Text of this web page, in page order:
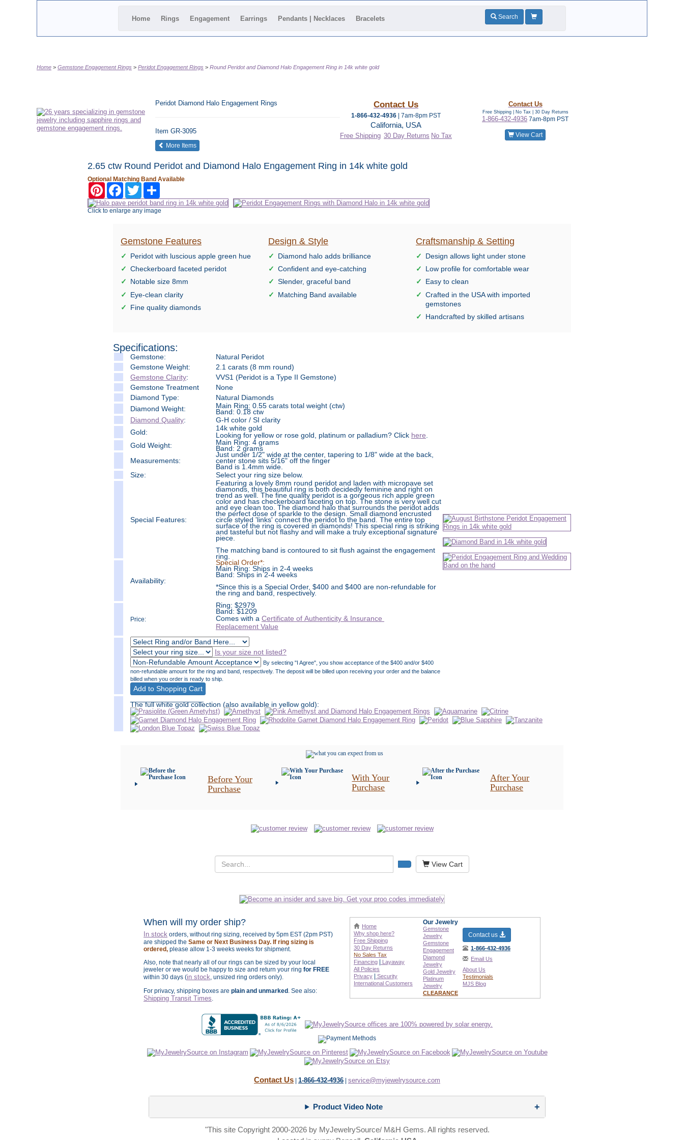
Home Rings Engagement Earrings Pendants | Necklaces Bracelets Search
Home Gemstone Engagement Rings Peridot Engagement Rings Round Peridot and Diamond Halo Engagement Ring in 14k white gold
Peridot Diamond Halo Engagement Rings
Item GR-3095
More Itemsof the same category
Contact Us
1-866-432-4936 | 7am-8pm PST
California, USA
Free Shipping 30 Day Returns No Tax
Contact Us
Free Shipping | No Tax | 30 Day Returns
1-866-432-4936 7am-8pm PST
View Cart
2.65 ctw Round Peridot and Diamond Halo Engagement Ring in 14k white gold
Optional Matching Band Available
PinterestFacebookTwitter
Click to enlarge any image
Gemstone Features
Peridot with luscious apple green hue
Checkerboard faceted peridot
Notable size 8mm
Eye-clean clarity
Fine quality diamonds
Design & Style
Diamond halo adds brilliance
Confident and eye-catching
Slender, graceful band
Matching Band available
Craftsmanship & Setting
Design allows light under stone
Low profile for comfortable wear
Easy to clean
Crafted in the USA with imported
gemstones
Handcrafted by skilled artisans
Specifications:
Gemstone:
Natural Peridot
Gemstone Weight:
2.1 carats (8 mm round)
Gemstone Clarity:
VVS1 (Peridot is a Type II Gemstone)
Gemstone Treatment
None
Diamond Type:
Natural Diamonds
Diamond Weight:
Main Ring: 0.55 carats total weight (ctw)
Band: 0.18 ctw
Diamond Quality:
G-H color / SI clarity
Gold:
14k white gold
Looking for yellow or rose gold, platinum or palladium? Click here
Gold Weight:
Main Ring: 4 grams
Band: 2 grams
Measurements:
Just under 1/2" wide at the center, tapering to 1/8" wide at the back,
center stone sits 5/16" off the finger
Band is 1.4mm wide.
Size:
Select your ring size below.
Special Features:
Featuring a lovely 8mm round peridot and laden with micropave set
diamonds, this beautiful ring is both decidedly feminine and right on
trend as well. The fine quality peridot is a gorgeous rich apple green
color and has checkerboard faceting on top. The stone is very well cut
and eye clean too. The diamond halo that surrounds the peridot adds
the perfect dose of sparkle to the design. Small diamond encrusted
circle styled 'links' connect the peridot to the band. The entire top
surface of the ring is covered in diamonds! This special ring is striking
and tasteful but not flashy and will make a truly exceptional signature
piece.
The matching band is contoured to sit flush against the engagement
ring.
Availability:
Special Order*:
Main Ring: Ships in 2-4 weeks
Band: Ships in 2-4 weeks
*Since this is a Special Order, $400 and $400 are non-refundable for
the ring and band, respectively.
Price:
Ring: $2979
Band: $1209
Comes with a Certificate of Authenticity & Insurance
Replacement Value
Is your size not listed?
By selecting "I Agree", you show acceptance of the $400 and/or $400
non-refundable amount for the ring and band, respectively. The deposit will be billed upon receiving your order and the balance
billed when you order is ready to ship.
The full white gold collection (also available in yellow gold):
Before Your
Purchase
With Your
Purchase
After Your
Purchase
View Cart
When will my order ship?
In stock orders, without ring sizing, received by 5pm EST (2pm PST)
are shipped the Same or Next Business Day. If ring sizing is
ordered, please allow 1-3 weeks weeks for shipment.
Also, note that nearly all of our rings can be sized by your local
jeweler or we would be happy to size and return your ring for FREE
within 30 days (in stock, unsized ring orders only).
For privacy, shipping boxes are plain and unmarked . See also:
Shipping Transit Times.
Home
Why shop here?
Free Shipping
30 Day Returns
No Sales Tax
Financing
Layaway
All Policies
Privacy
Security
International Customers
Our Jewelry
Gemstone
Jewelry
Gemstone
Engagement
Diamond
Jewelry
Gold Jewelry
Platinum
Jewelry
CLEARANCE
Contact us
1-866-432-4936
Email Us
About Us
Testimonials
MJS Blog
Contact Us 1-866-432-4936 service@myjewelrysource.com
Product Video Note
"This site Copyright 2000-2026 by MyJewelrySource/ M&H Gems. All rights reserved.